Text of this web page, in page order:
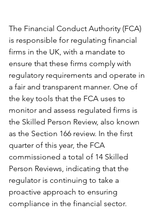
The Financial Conduct Authority (FCA)
is responsible for regulating financial
firms in the UK, with a mandate to
ensure that these firms comply with
regulatory requirements and operate in
a fair and transparent manner. One of
the key tools that the FCA uses to
monitor and assess regulated firms is
the Skilled Person Review, also known
as the Section 166 review. In the first
quarter of this year, the FCA
commissioned a total of 14 Skilled
Person Reviews, indicating that the
regulator is continuing to take a
proactive approach to ensuring
compliance in the financial sector.